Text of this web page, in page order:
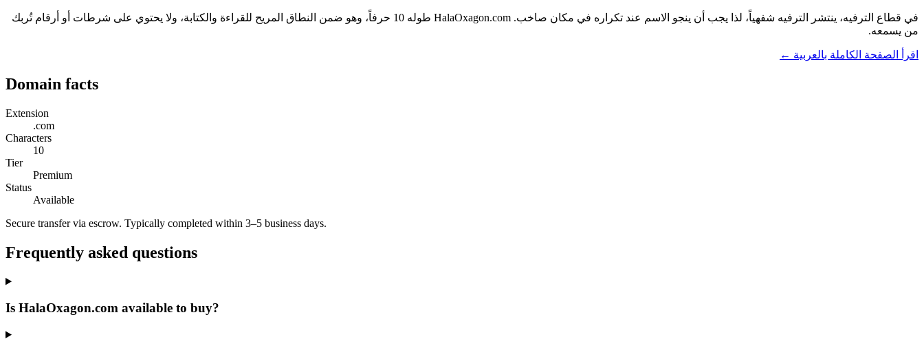
في قطاع الترفيه، ينتشر الترفيه شفهياً، لذا يجب أن ينجو الاسم عند تكراره في مكان صاخب. HalaOxagon.com طوله 10 حرفاً، وهو ضمن النطاق المريح للقراءة والكتابة، ولا يحتوي على شرطات أو أرقام تُربك
من يسمعه.
اقرأ الصفحة الكاملة بالعربية ←
Domain facts
Extension
.com
Characters
10
Tier
Premium
Status
Available
Secure transfer via escrow. Typically completed within 3–5 business days.
Frequently asked questions
Is HalaOxagon.com available to buy?